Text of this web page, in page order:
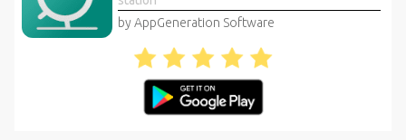
by AppGeneration Software